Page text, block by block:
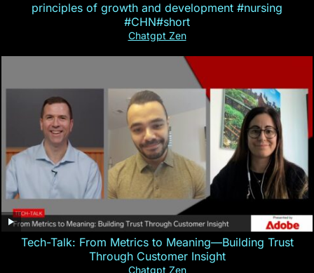
principles of growth and development #nursing
#CHN#short
Chatgpt Zen
Tech-Talk: From Metrics to Meaning—Building Trust
Through Customer Insight
Chatgpt Zen